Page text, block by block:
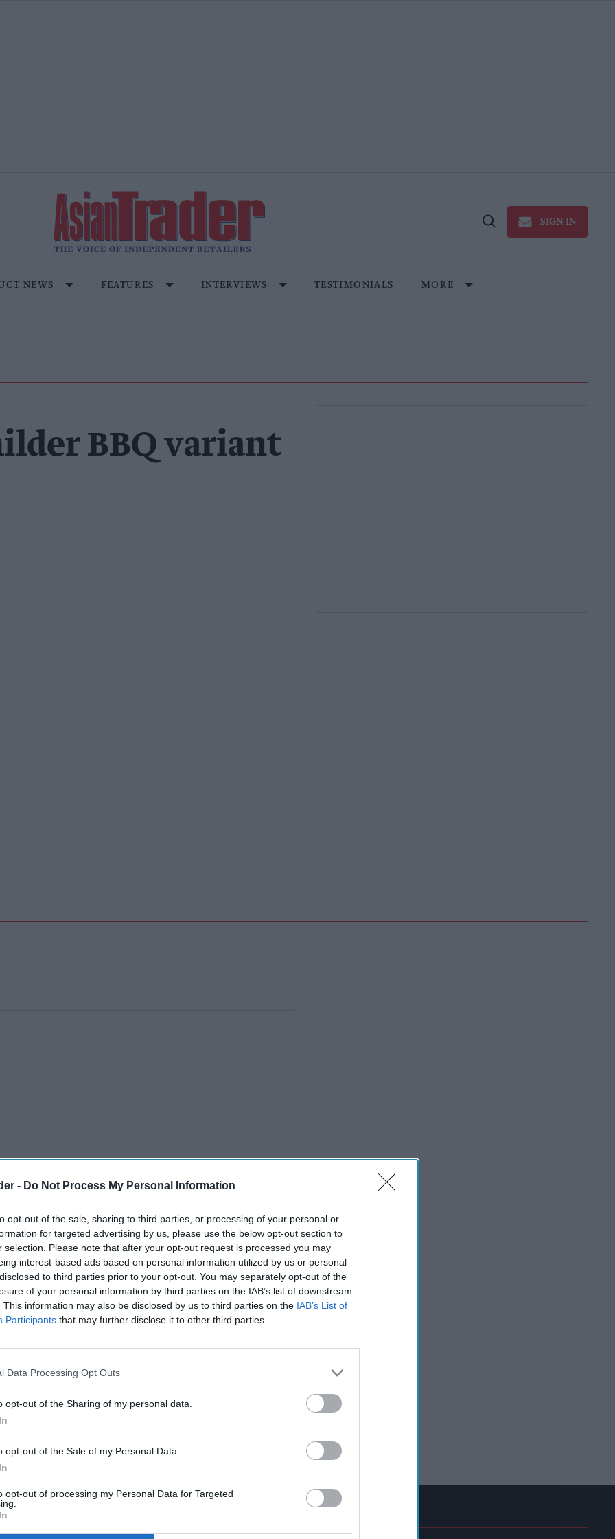
- Do Not Process My Personal Information
opt-out of the sale, sharing to third parties, or processing of your personal or
for targeted advertising by us, please use the below opt-out section to
selection. Please note that after your opt-out request is processed you may
interest-based ads based on personal information utilized by us or personal
to third parties prior to your opt-out. You may separately opt-out of the
of your personal information by third parties on the IAB’s list of downstream
This information may also be disclosed by us to third parties on the IAB’s List of
Participants that may further disclose it to other third parties.
Data Processing Opt Outs
opt-out of the Sharing of my personal data.
opt-out of the Sale of my Personal Data.
opt-out of processing my Personal Data for Targeted
Open
SIGN IN
NEWS FEATURES INTERVIEWS TESTIMONIALS MORE
BBQ variant